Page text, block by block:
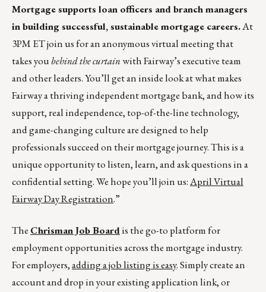
Mortgage supports loan officers and branch managers
in building successful, sustainable mortgage careers.At
3PM ET join us for an anonymous virtual meeting that
takes youbehind the curtainwith Fairway’s executive team
and other leaders. You’ll get an inside look at what makes
Fairway a thriving independent mortgage bank, and how its
support, real independence, top-of-the-line technology,
and game-changing culture are designed to help
professionals succeed on their mortgage journey. This is a
unique opportunity to listen, learn, and ask questions in a
confidential setting. We hope you’ll join us:April Virtual
Fairway Day Registration.”
The Chrisman Job Boardis the go-to platform for
employment opportunities across the mortgage industry.
For employers,adding a job listing is easy. Simply create an
account and drop in your existing application link, or